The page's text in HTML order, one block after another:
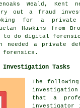
Weald, Kent
out a fraud
fora private
Hawkins from
to do digital
needed a private
forensics.
Investigation Tasks
The
that a
investigator